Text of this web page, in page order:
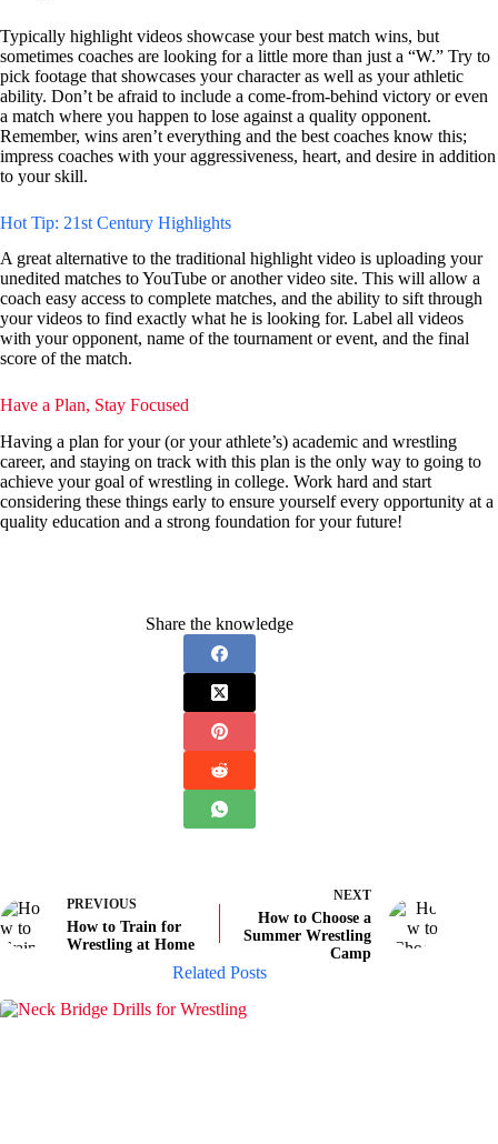
Typically highlight videos showcase your best match wins, but
sometimes coaches are looking for a little more than just a “W.” Try to
pick footage that showcases your character as well as your athletic
ability. Don’t be afraid to include a come-from-behind victory or even
a match where you happen to lose against a quality opponent.
Remember, wins aren’t everything and the best coaches know this;
impress coaches with your aggressiveness, heart, and desire in addition
to your skill.
Hot Tip: 21st Century Highlights
A great alternative to the traditional highlight video is uploading your
unedited matches to YouTube or another video site. This will allow a
coach easy access to complete matches, and the ability to sift through
your videos to find exactly what he is looking for. Label all videos
with your opponent, name of the tournament or event, and the final
score of the match.
Have a Plan, Stay Focused
Having a plan for your (or your athlete’s) academic and wrestling
career, and staying on track with this plan is the only way to going to
achieve your goal of wrestling in college. Work hard and start
considering these things early to ensure yourself every opportunity at a
quality education and a strong foundation for your future!
Share the knowledge
PREVIOUS
How to Train for
Wrestling at Home
NEXT
How to Choose a
Summer Wrestling
Camp
Related Posts